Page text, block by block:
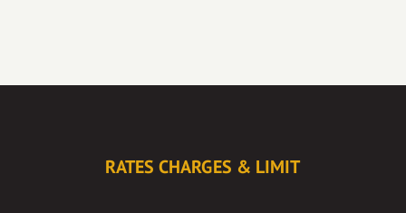
RATES CHARGES & LIMIT